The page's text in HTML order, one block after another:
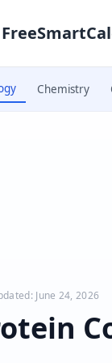
Chemistry
June 24, 2026